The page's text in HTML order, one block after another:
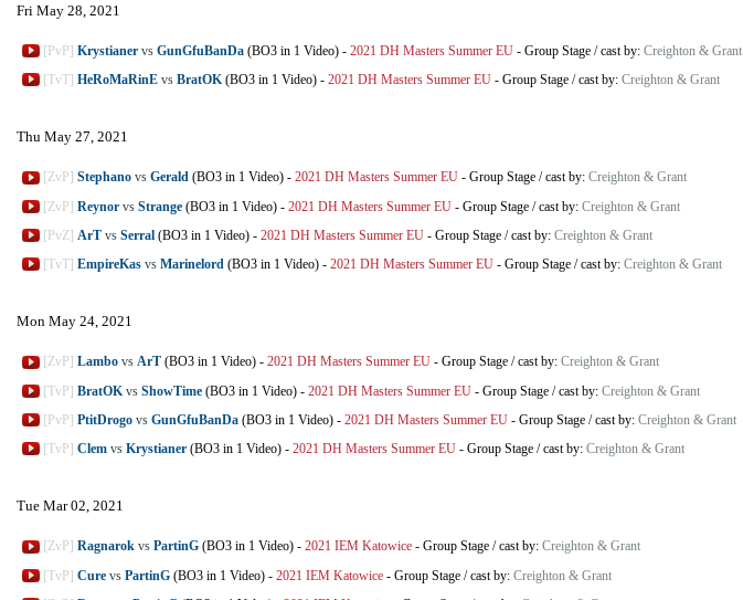
Fri May 28, 2021
[PvP] Krystianer vs GunGfuBanDa (BO3 in 1 Video) - 2021 DH Masters Summer EU - Group Stage /cast by: Creighton & Grant
[TvT] HeRoMaRinE vs BratOK(BO3 in 1 Video) - 2021 DH Masters Summer EU - Group Stage /cast by: Creighton & Grant
Thu May 27, 2021
[ZvP] Stephano vs Gerald (BO3 in 1 Video) - 2021 DH Masters Summer EU - Group Stage /cast by: Creighton & Grant
[ZvP] Reynor vs Strange (BO3 in 1 Video) - 2021 DH Masters Summer EU - Group Stage /cast by: Creighton & Grant
[PvZ] ArT vs Serral (BO3 in 1 Video) - 2021 DH Masters Summer EU - Group Stage /cast by: Creighton & Grant
[TvT] EmpireKas vs Marinelord (BO3 in 1 Video) - 2021 DH Masters Summer EU - Group Stage /cast by: Creighton & Grant
Mon May 24, 2021
[ZvP] Lambo vs ArT (BO3 in 1 Video) - 2021 DH Masters Summer EU - Group Stage /cast by: Creighton & Grant
[TvP] BratOK vs ShowTime (BO3 in 1 Video) - 2021 DH Masters Summer EU - Group Stage /cast by: Creighton & Grant
[PvP] PtitDrogo vs GunGfuBanDa (BO3 in 1 Video) - 2021 DH Masters Summer EU - Group Stage /cast by: Creighton & Grant
[TvP] Clem vs Krystianer (BO3 in 1 Video) - 2021 DH Masters Summer EU - Group Stage /cast by: Creighton & Grant
Tue Mar 02, 2021
[ZvP] Ragnarok vs PartinG (BO3 in 1 Video) - 2021 IEM Katowice - Group Stage /cast by: Creighton & Grant
[TvP] Cure vs PartinG (BO3 in 1 Video) - 2021 IEM Katowice - Group Stage /cast by: Creighton & Grant